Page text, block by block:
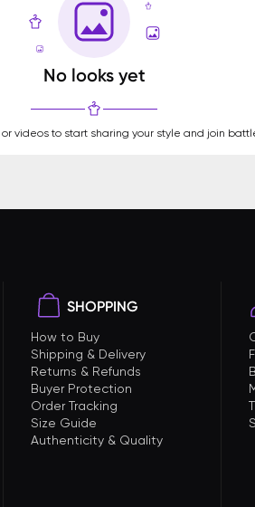
No looks yet
videos to start sharing your style and join
SHOPPING
How to Buy
Shipping & Delivery
Returns & Refunds
Buyer Protection
Order Tracking
Size Guide
Authenticity & Quality